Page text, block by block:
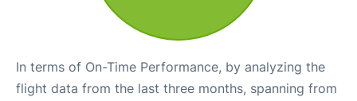
In terms of On-Time Performance, by analyzing the
flight data from the last three months, spanning from